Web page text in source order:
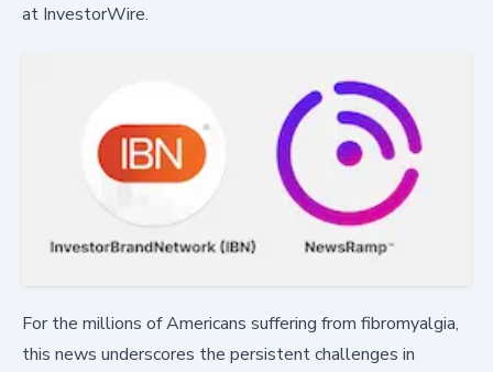
at InvestorWire.
For the millions of Americans suffering from fibromyalgia,
this news underscores the persistent challenges in